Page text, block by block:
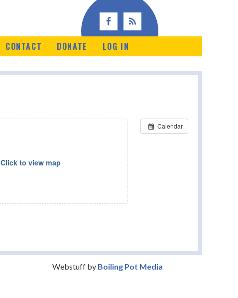
CONTACT DONATE LOG IN
Calendar
Click to view map
Webstuff by Boiling Pot Media